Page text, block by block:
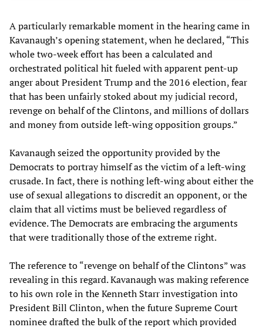
A particularly remarkable moment in the hearing came in
Kavanaugh’s opening statement, when he declared, “This
whole two-week effort has been a calculated and
orchestrated political hit fueled with apparent pent-up
anger about President Trump and the 2016 election, fear
that has been unfairly stoked about my judicial record,
revenge on behalf of the Clintons, and millions of dollars
and money from outside left-wing opposition groups.”
Kavanaugh seized the opportunity provided by the
Democrats to portray himself as the victim of a left-wing
crusade. In fact, there is nothing left-wing about either the
use of sexual allegations to discredit an opponent, or the
claim that all victims must be believed regardless of
evidence. The Democrats are embracing the arguments
that were traditionally those of the extreme right.
The reference to “revenge on behalf of the Clintons” was
revealing in this regard. Kavanaugh was making reference
to his own role in the Kenneth Starr investigation into
President Bill Clinton, when the future Supreme Court
nominee drafted the bulk of the report which provided